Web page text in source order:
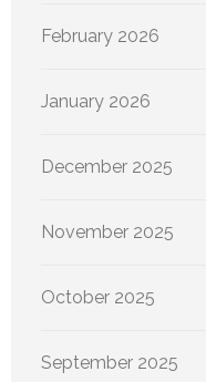
February 2026
January 2026
December 2025
November 2025
October 2025
September 2025